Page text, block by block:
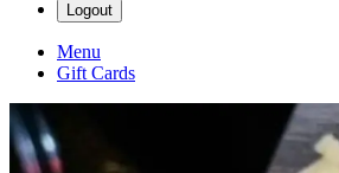
Logout
Menu
Gift Cards